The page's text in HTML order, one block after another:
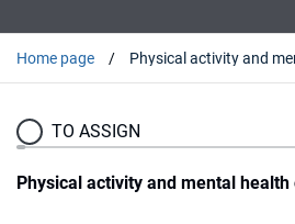
Home page
TO ASSIGN
Physical activity and mental